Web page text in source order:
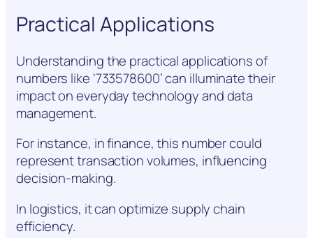
Practical Applications
Understanding the practical applications of
numbers like ‘733578600’ can illuminate their
impact on everyday technology and data
management.
For instance, in finance, this number could
represent transaction volumes, influencing
decision-making.
In logistics, it can optimize supply chain
efficiency.